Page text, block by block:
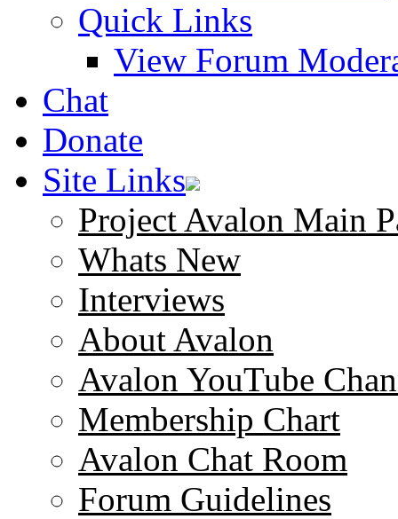
Quick Links
View Forum
Chat
Donate
Site Links
Project Avalon Main
Whats New
Interviews
About Avalon
Avalon YouTube
Membership Chart
Avalon Chat Room
Forum Guidelines